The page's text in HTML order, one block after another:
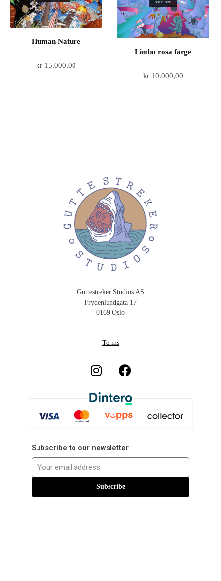
Human Nature
kr 15.000,00
SOLD OUT
Limbo rosa farge
kr 10.000,00
Guttestreker Studios AS
Frydenlundgata 17
0169 Oslo
Terms
Subscribe to our newsletter
Subscribe